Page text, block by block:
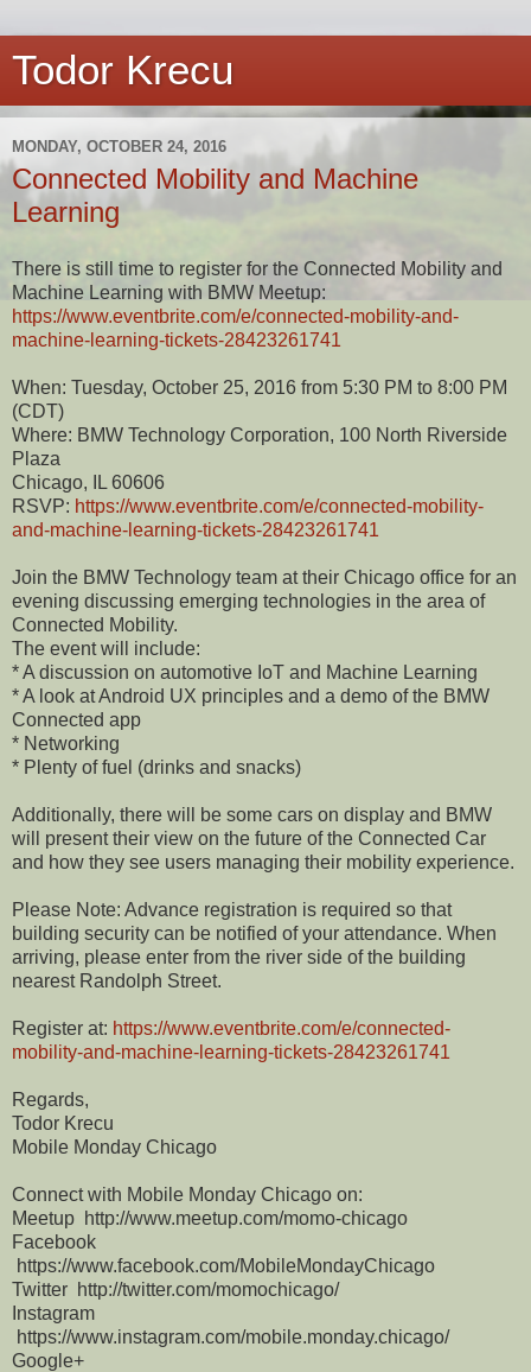
Todor Krecu
MONDAY, OCTOBER 24, 2016
Connected Mobility and Machine
Learning
There is still time to register for the Connected Mobility and
Machine Learning with BMW Meetup:
https://www.eventbrite.com/e/connected-mobility-and-
machine-learning-tickets-28423261741
When: Tuesday, October 25, 2016 from 5:30 PM to 8:00 PM
(CDT)
Where: BMW Technology Corporation, 100 North Riverside
Plaza
Chicago, IL 60606
RSVP: https://www.eventbrite.com/e/connected-mobility-
and-machine-learning-tickets-28423261741
Join the BMW Technology team at their Chicago office for an
evening discussing emerging technologies in the area of
Connected Mobility.
The event will include:
* A discussion on automotive IoT and Machine Learning
* A look at Android UX principles and a demo of the BMW
Connected app
* Networking
* Plenty of fuel (drinks and snacks)
Additionally, there will be some cars on display and BMW
will present their view on the future of the Connected Car
and how they see users managing their mobility experience.
Please Note: Advance registration is required so that
building security can be notified of your attendance. When
arriving, please enter from the river side of the building
nearest Randolph Street.
Register at: https://www.eventbrite.com/e/connected-
mobility-and-machine-learning-tickets-28423261741
Regards,
Todor Krecu
Mobile Monday Chicago
Connect with Mobile Monday Chicago on:
Meetup http://www.meetup.com/momo-chicago
Facebook
https://www.facebook.com/MobileMondayChicago
Twitter http://twitter.com/momochicago/
Instagram
https://www.instagram.com/mobile.monday.chicago/
Google+